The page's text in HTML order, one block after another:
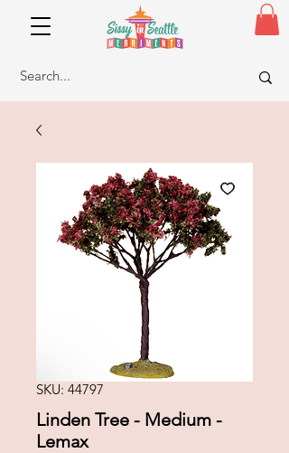
SKU: 44797
Linden Tree - Medium -
Lemax